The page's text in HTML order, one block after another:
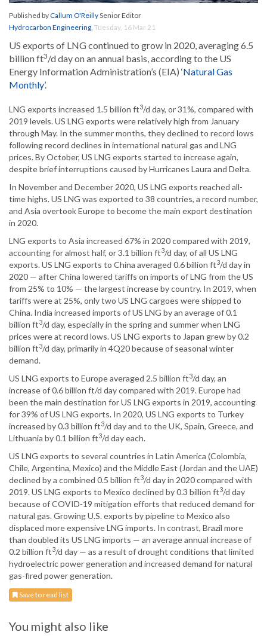
Published byCallum O'ReillySenior Editor
Hydrocarbon Engineering, Tuesday, 16 Mar 21
US exports of LNG continued to grow in 2020, averaging 6.5
billion ft3/d day on an annual basis, according to the US
Energy Information Administration’s (EIA) ‘Natural Gas
Monthly’.
LNG exports increased 1.5 billion ft3/d day, or 31%, compared with
2019 levels. US LNG exports were relatively high from January
through May. In the summer months, they declined to record lows
following record declines in international natural gas and LNG
prices. By October, US LNG exports started to increase again,
despite brief interruptions caused by Hurricanes Laura and Delta.
In November and December 2020, US LNG exports reached all-
time highs. US LNG was exported to 38 countries, a record number,
and Asia overtook Europe to become the main export destination
in 2020.
LNG exports to Asia increased 67% in 2020 compared with 2019,
accounting for almost half, or 3.1 billion ft3/d day, of all US LNG
exports. US LNG exports to China averaged 0.6 billion ft3/d day in
2020 — after China lowered tariffs on imports of LNG from the US
from 25% to 10% — the largest increase by country. In 2019, when
tariffs were at 25%, only two US LNG cargoes were shipped to
China. India increased imports of US LNG by an average of 0.1
billion ft3/d day, especially in the spring and summer when LNG
prices were at record lows. US LNG exports to Japan grew by 0.2
billion ft3/d day, primarily in 4Q20 because of seasonal winter
demand.
US LNG exports to Europe averaged 2.5 billion ft3/d day, an
increase of 0.6 billion ft/d day compared with 2019. Europe had
been the main destination for US LNG exports in 2019, accounting
for 39% of US LNG exports. In 2020, US LNG exports to Turkey
increased by 0.3 billion ft3/d day and to the UK, Spain, Greece, and
Lithuania by 0.1 billion ft3/d day each.
US LNG exports to several countries in Latin America (Colombia,
Chile, Argentina, Mexico) and the Middle East (Jordan and the UAE)
declined by a combined 0.5 billion ft3/d day in 2020 compared with
2019. US LNG exports to Mexico declined by 0.3 billion ft3/d day
because of COVID-19 mitigation efforts that reduced demand for
natural gas. Growing U.S. exports by pipeline to Mexico also
displaced more expensive LNG imports. In contrast, Brazil more
than doubled its US LNG imports — an average annual increase of
0.2 billion ft3/d day — as a result of drought conditions that limited
hydroelectric power generation and increased demand for natural
gas-fired power generation.
Save to read list
You might also like